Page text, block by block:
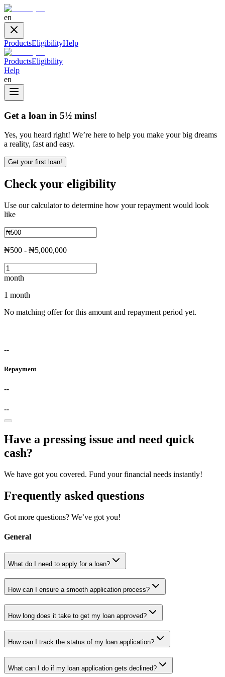
en
ProductsEligibilityHelp
ProductsEligibility
Help
en
Get a loan in 5½ mins!
Yes, you heard right! We’re here to help you make your big dreams
a reality, fast and easy.
Get your first loan!
Check your eligibility
Use our calculator to determine how your repayment would look
like
₦500 - ₦5,000,000
month
1 month
No matching offer for this amount and repayment period yet.
--
Repayment
--
--
Have a pressing issue and need quick
cash?
We have got you covered. Fund your financial needs instantly!
Frequently asked questions
Got more questions? We’ve got you!
General
What do I need to apply for a loan?
How can I ensure a smooth application process?
How long does it take to get my loan approved?
How can I track the status of my loan application?
What can I do if my loan application gets declined?